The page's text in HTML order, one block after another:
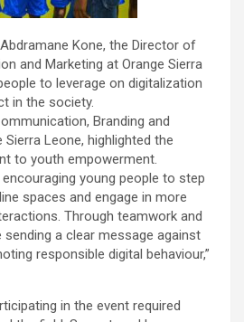
Kone, the Director of
and Marketing at Orange Sierra
to leverage on digitalization
in the society.
Branding and
Leone, highlighted the
to youth empowerment.
young people to step
spaces and engage in more
Through teamwork and
a clear message against
responsible digital behaviour,”
in the event required